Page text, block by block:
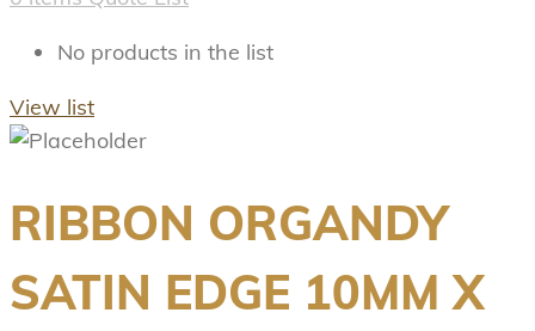
No products in the list
View list
RIBBON ORGANDY
SATIN EDGE 10MM X